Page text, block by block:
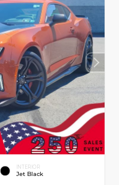
INTERIOR
Jet Black